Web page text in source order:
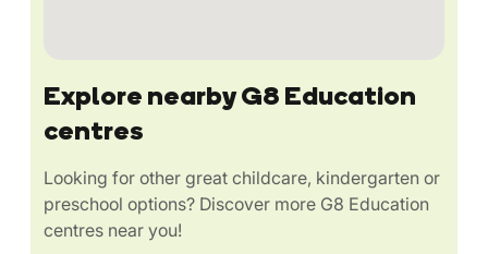
Explore nearby G8 Education
centres
Looking for other great childcare, kindergarten or
preschool options? Discover more G8 Education
centres near you!